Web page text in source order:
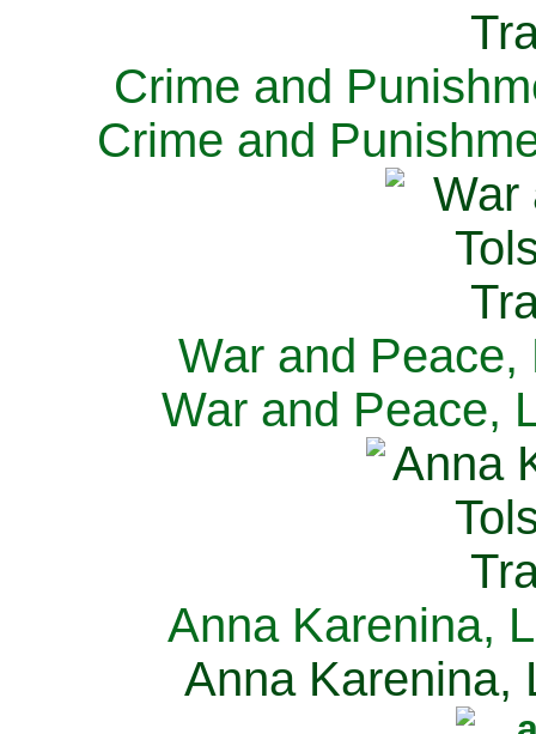
Crime and
Crime and
War and Peace,
War and Peace,
Anna Karenina,
Anna Karenina,